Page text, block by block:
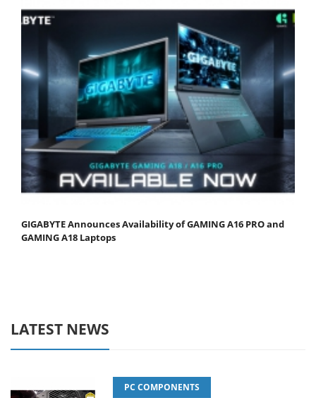
GIGABYTE Announces Availability of GAMING A16 PRO and
GAMING A18 Laptops
LATEST NEWS
PC COMPONENTS